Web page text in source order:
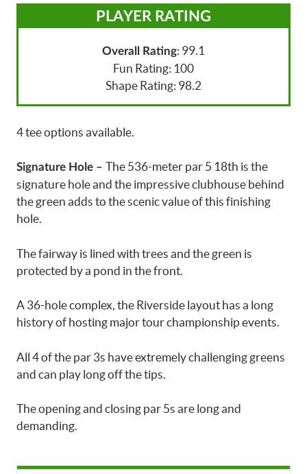
PLAYER RATING
Overall Rating: 99.1
Fun Rating: 100
Shape Rating: 98.2
4 tee options available.
Signature Hole – The 536-meter par 5 18th is the
signature hole and the impressive clubhouse behind
the green adds to the scenic value of this finishing
hole.
The fairway is lined with trees and the green is
protected by a pond in the front.
A 36-hole complex, the Riverside layout has a long
history of hosting major tour championship events.
All 4 of the par 3s have extremely challenging greens
and can play long off the tips.
The opening and closing par 5s are long and
demanding.